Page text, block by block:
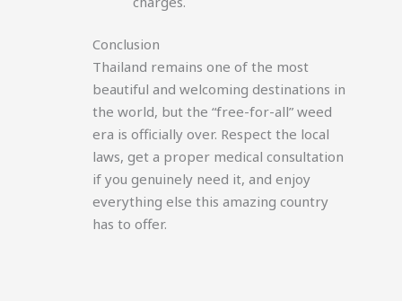
Conclusion
Thailand remains one of the most
beautiful and welcoming destinations in
the world, but the “free-for-all” weed
era is officially over. Respect the local
laws, get a proper medical consultation
if you genuinely need it, and enjoy
everything else this amazing country
has to offer.